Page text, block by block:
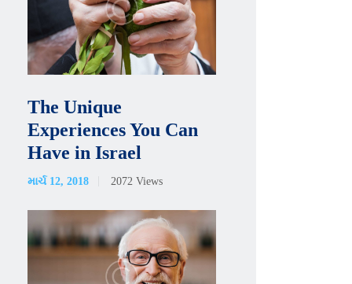
The Unique
Experiences You Can
Have in Israel
માર્ચ 12, 2018 2072 Views